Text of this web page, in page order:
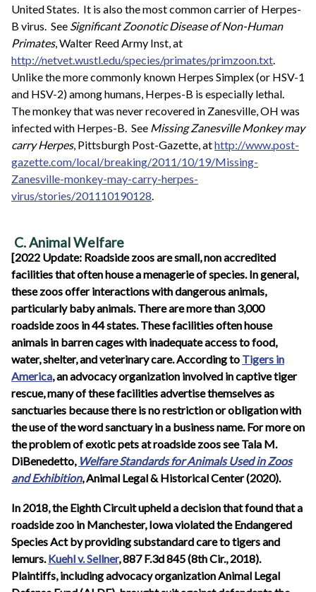
United States. It is also the most common carrier of Herpes-
B virus. See Significant Zoonotic Disease of Non-Human
Primates, Walter Reed Army Inst, at
http://netvet.wustl.edu/species/primates/primzoon.txt.
Unlike the more commonly known Herpes Simplex (or HSV-1
and HSV-2) among humans, Herpes-B is especially lethal.
The monkey that was never recovered in Zanesville, OH was
infected with Herpes-B. See Missing Zanesville Monkey may
carry Herpes, Pittsburgh Post-Gazette, athttp://www.post-
gazette.com/local/breaking/2011/10/19/Missing-
Zanesville-monkey-may-carry-herpes-
virus/stories/201110190128.
C. Animal Welfare
[2022 Update: Roadside zoos are small, non accredited
facilities that often house a menagerie of species. In general,
these zoos offer interactions with dangerous animals,
particularly baby animals. There are more than 3,000
roadside zoos in 44 states. These facilities often house
animals in barren cages with inadequate access to food,
water, shelter, and veterinary care. According to Tigers in
America, an advocacy organization involved in captive tiger
rescue, many of these facilities advertise themselves as
sanctuaries because there is no restriction or obligation with
the use of the word sanctuary in a business name. For more on
the problem of exotic pets at roadside zoos see Tala M.
DiBenedetto, Welfare Standards for Animals Used in Zoos
and Exhibition, Animal Legal & Historical Center (2020).
In 2018, the Eighth Circuit upheld a decision that found that a
roadside zoo in Manchester, Iowa violated the Endangered
Species Act by providing substandard care to tigers and
lemurs. Kuehl v. Sellner, 887 F.3d 845 (8th Cir., 2018).
Plaintiffs, including advocacy organization Animal Legal